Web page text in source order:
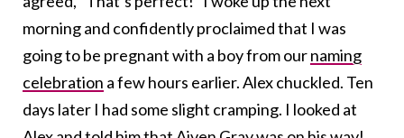
morning and confidently proclaimed that I was
going to be pregnant with a boy from ournaming
celebration a few hours earlier. Alex chuckled. Ten
days later I had some slight cramping. I looked at